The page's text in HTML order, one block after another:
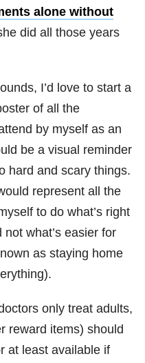
alone without
did all those years
I’d love to start a
of all the
by myself as an
be a visual reminder
hard and scary things.
represent all the
to do what’s right
what’s easier for
as staying home
only treat adults,
reward items) should
at least available if